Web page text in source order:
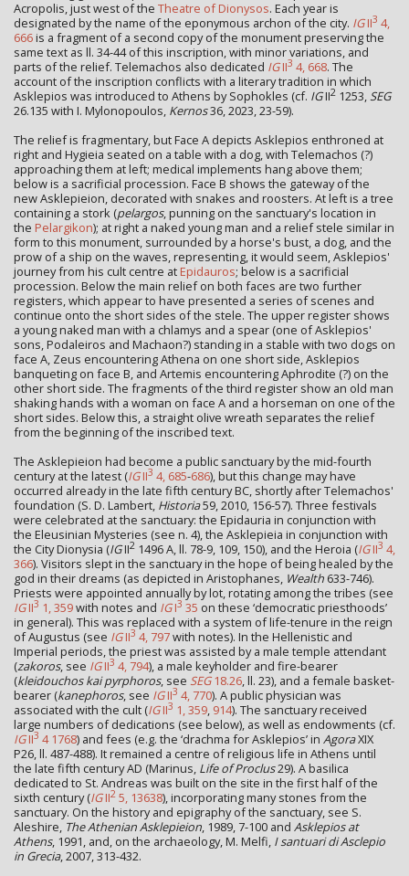
Acropolis, just west of the Theatre of Dionysos. Each year is
designated by the name of the eponymous archon of the city. IGII3 4,
666is a fragment of a second copy of the monument preserving the
same text as ll. 34-44 of this inscription, with minor variations, and
parts of the relief. Telemachos also dedicated IGII3 4, 668. The
account of the inscription conflicts with a literary tradition in which
Asklepios was introduced to Athens by Sophokles (cf. IGII2 1253,SEG
26.135 with I. Mylonopoulos, Kernos36, 2023, 23-59).
The relief is fragmentary, but Face A depicts Asklepios enthroned at
right and Hygieia seated on a table with a dog, with Telemachos (?)
approaching them at left; medical implements hang above them;
below is a sacrificial procession. Face B shows the gateway of the
new Asklepieion, decorated with snakes and roosters. At left is a tree
containing a stork (pelargos, punning on the sanctuary's location in
the Pelargikon); at right a naked young man and a relief stele similar in
form to this monument, surrounded by a horse's bust, a dog, and the
prow of a ship on the waves, representing, it would seem, Asklepios'
journey from his cult centre at Epidauros; below is a sacrificial
procession. Below the main relief on both faces are two further
registers, which appear to have presented a series of scenes and
continue onto the short sides of the stele. The upper register shows
a young naked man with a chlamys and a spear (one of Asklepios'
sons, Podaleiros and Machaon?) standing in a stable with two dogs on
face A, Zeus encountering Athena on one short side, Asklepios
banqueting on face B, and Artemis encountering Aphrodite (?) on the
other short side. The fragments of the third register show an old man
shaking hands with a woman on face A and a horseman on one of the
short sides. Below this, a straight olive wreath separates the relief
from the beginning of the inscribed text.
The Asklepieion had become a public sanctuary by the mid-fourth
century at the latest (IGII3 4, 685-686), but this change may have
occurred already in the late fifth century BC, shortly after Telemachos'
foundation (S. D. Lambert, Historia59, 2010, 156-57). Three festivals
were celebrated at the sanctuary: the Epidauria in conjunction with
the Eleusinian Mysteries (see n. 4), the Asklepieia in conjunction with
the City Dionysia (IGII2 1496 A, ll. 78-9, 109, 150), and the Heroia (IGII3 4,
366). Visitors slept in the sanctuary in the hope of being healed by the
god in their dreams (as depicted in Aristophanes, Wealth 633-746).
Priests were appointed annually by lot, rotating among the tribes (see
IGII3 1, 359with notes and IGI3 35 on these ‘democratic priesthoods’
in general). This was replaced with a system of life-tenure in the reign
of Augustus (see IGII3 4, 797with notes). In the Hellenistic and
Imperial periods, the priest was assisted by a male temple attendant
(zakoros, see IGII3 4, 794), a male keyholder and fire-bearer
(kleidouchos kai pyrphoros, see SEG18.26, ll. 23), and a female basket-
bearer (kanephoros, see IGII3 4, 770). A public physician was
associated with the cult (IGII3 1, 359, 914). The sanctuary received
large numbers of dedications (see below), as well as endowments (cf.
IGII3 4 1768) and fees (e.g. the ‘drachma for Asklepios’ in AgoraXIX
P26, ll. 487-488). It remained a centre of religious life in Athens until
the late fifth century AD (Marinus, Life of Proclus29). A basilica
dedicated to St. Andreas was built on the site in the first half of the
sixth century (IGII2 5, 13638), incorporating many stones from the
sanctuary. On the history and epigraphy of the sanctuary, see S.
Aleshire, The Athenian Asklepieion, 1989, 7-100 and Asklepios at
Athens, 1991, and, on the archaeology, M. Melfi, I santuari di Asclepio
in Grecia, 2007, 313-432.